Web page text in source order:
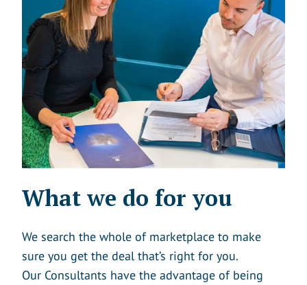
What we do for you
We search the whole of marketplace to make
sure you get the deal that’s right for you.
Our Consultants have the advantage of being